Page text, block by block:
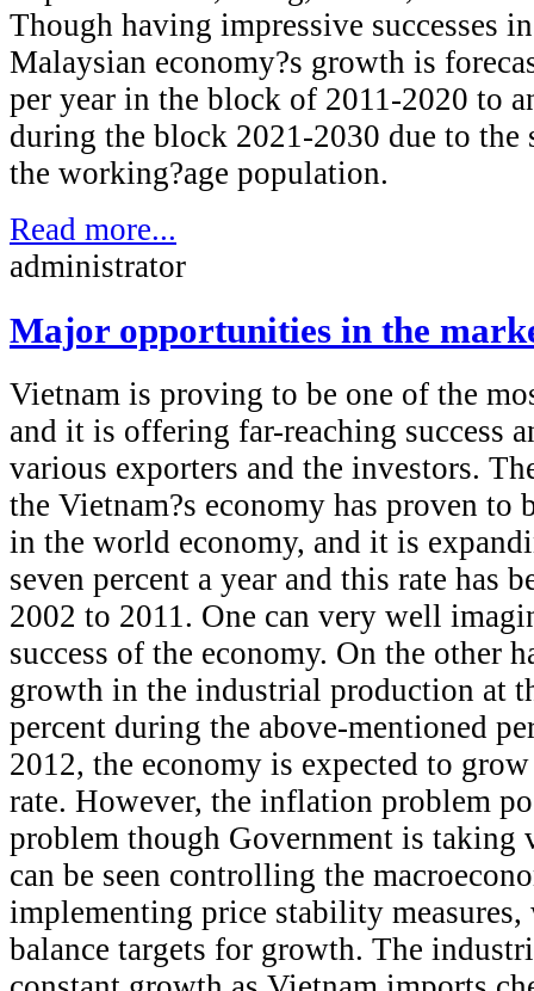
Though having impressive successes
Malaysian economy?s growth is
per year in the block of 2011-2020 to
during the block 2021-2030 due to
the working?age population.
Read more...
administrator
Major opportunities in the
Vietnam is proving to be one of the
and it is offering far-reaching success
various exporters and the investors.
the Vietnam?s economy has proven to
in the world economy, and it is
seven percent a year and this rate has
2002 to 2011. One can very well
success of the economy. On the other
growth in the industrial production at
percent during the above-mentioned
2012, the economy is expected to
rate. However, the inflation problem
problem though Government is taking
can be seen controlling the
implementing price stability
balance targets for growth. The